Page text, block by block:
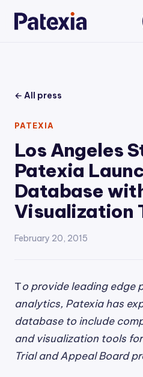
← All press
PATEXIA
Los Angeles
Patexia
Database
Visualization
February 20, 2015
To provide leading edge
analytics, Patexia has
database to include
and visualization tools
Trial and Appeal Board